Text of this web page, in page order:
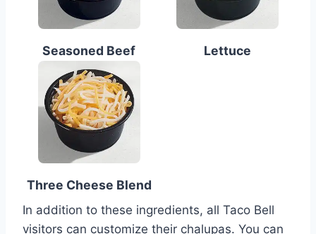
Seasoned Beef Lettuce
Three Cheese Blend
In addition to these ingredients, all Taco Bell
visitors can customize their chalupas. You can